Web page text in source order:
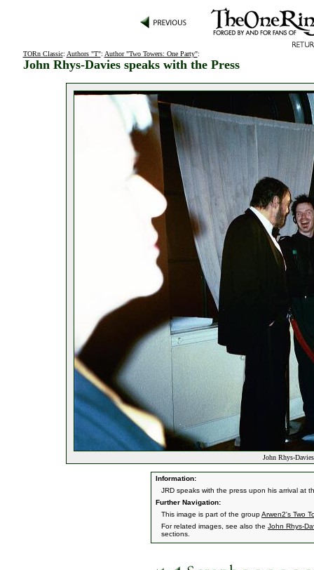
TORn Classic: Authors "T": Author "Two Towers: One Party":
John Rhys-Davies speaks with the Press
John Rhys-
Information:
JRD speaks with the press upon his arrival at
Further Navigation:
This image is part of the groupArwen2's Two
For related images, see also the John Rhys-
sections.